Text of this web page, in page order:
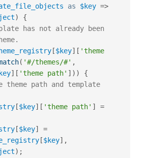
as $key =>
)
{
has not already been
[$key] [ 'theme
( '#/themes/#' ,
] [ 'theme path' ] ) )
{
path and template
[$key] [ 'theme path' ]
=
[$key]
=
[$key] ,
) ;